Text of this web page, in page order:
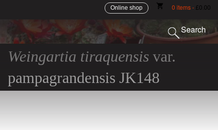
Online shop shopping_cart 0 items - £ 0.00
Search
Weingartia tiraquensisvar.
pampagrandensis JK148